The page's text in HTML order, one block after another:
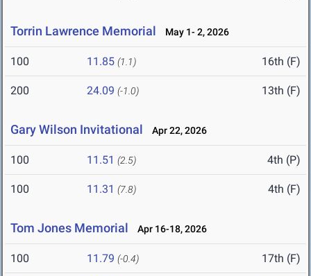
Torrin Lawrence Memorial May 1- 2, 2026
100 11.85 (1.1) 16th (F)
200 24.09 (-1.0) 13th (F)
Gary Wilson Invitational Apr 22, 2026
100 11.51 (2.5) 4th (P)
100 11.31 (7.8) 4th (F)
Tom Jones Memorial Apr 16-18, 2026
100 11.79 (-0.4) 17th (F)